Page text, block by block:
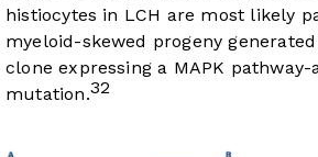
histiocytes in LCH are most likely
myeloid-skewed progeny
clone expressing a MAPK pathway-
mutation.32